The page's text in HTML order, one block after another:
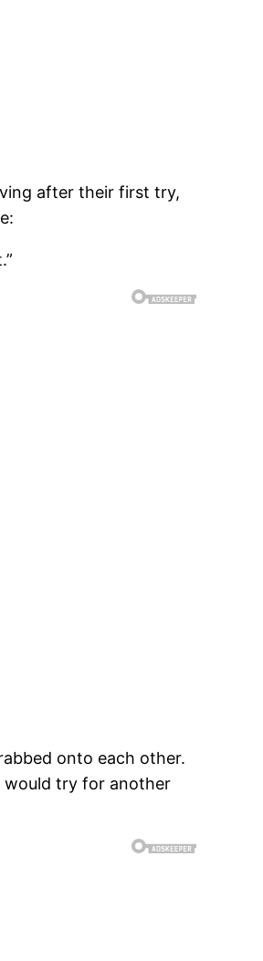
after their first try,
onto each other.
would try for another